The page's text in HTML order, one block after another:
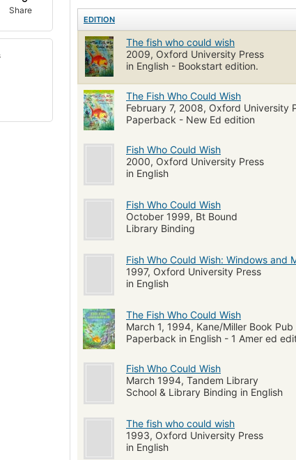
Share
EDITION
The fish who could wish
2009, Oxford University Press
in English - Bookstart edition.
The Fish Who Could Wish
February 7, 2008, Oxford University
Paperback - New Ed edition
Fish Who Could Wish
2000, Oxford University Press
in English
Fish Who Could Wish
October 1999, Bt Bound
Library Binding
Fish Who Could Wish: Windows and
1997, Oxford University Press
in English
The Fish Who Could Wish
March 1, 1994, Kane/Miller Book Pub
Paperback in English - 1 Amer ed
Fish Who Could Wish
March 1994, Tandem Library
School & Library Binding in English
The fish who could wish
1993, Oxford University Press
in English